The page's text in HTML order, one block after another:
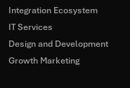
Integration Ecosystem
IT Services
Design and Development
Growth Marketing